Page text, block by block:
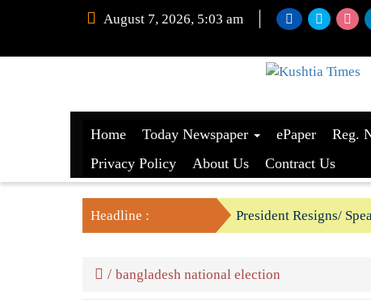
August 7, 2026, 5:03 am
Home Today Newspaper ePaper Reg.
Privacy Policy
About Us Contract Us
Headline : President Resigns/
BGB foils two BSF’s
/ bangladesh national election